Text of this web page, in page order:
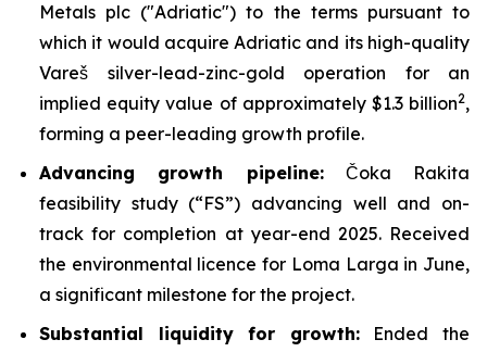
Metals plc ("Adriatic") to the terms pursuant to
which it would acquire Adriatic and its high-quality
Vareš silver-lead-zinc-gold operation for an
implied equity value of approximately $1.3 billion2,
forming a peer-leading growth profile.
Advancing growth pipeline:Čoka Rakita
feasibility study (“FS”) advancing well and on-
track for completion at year-end 2025. Received
the environmental licence for Loma Larga in June,
a significant milestone for the project.
Substantial liquidity for growth:Ended the